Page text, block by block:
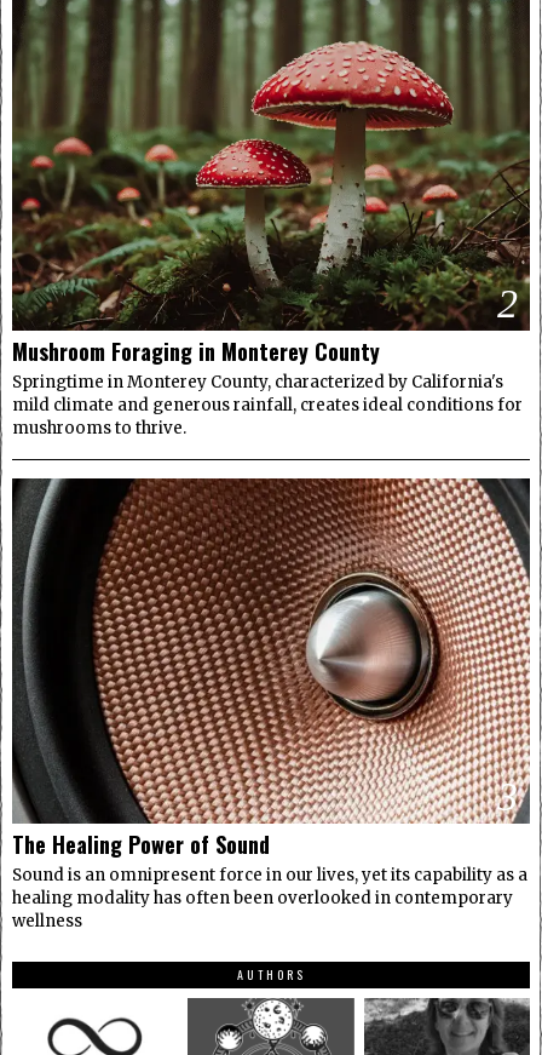
2
Mushroom Foraging in Monterey County
Springtime in Monterey County, characterized by California's
mild climate and generous rainfall, creates ideal conditions for
mushrooms to thrive.
3
The Healing Power of Sound
Sound is an omnipresent force in our lives, yet its capability as a
healing modality has often been overlooked in contemporary
wellness
AUTHORS